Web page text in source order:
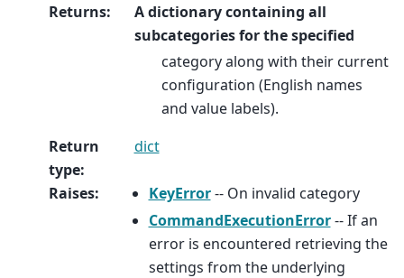
Returns:
A dictionary containing all
subcategories for the specified
category along with their current
configuration (English names
and value labels).
Return
type:
dict
Raises: KeyError-- On invalid category
CommandExecutionError-- If an
error is encountered retrieving the
settings from the underlying